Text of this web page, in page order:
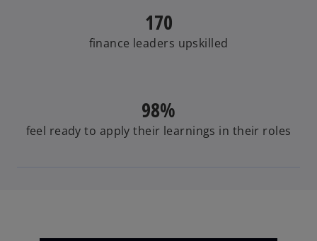
170
finance leaders upskilled
98%
feel ready to apply their learnings in their roles